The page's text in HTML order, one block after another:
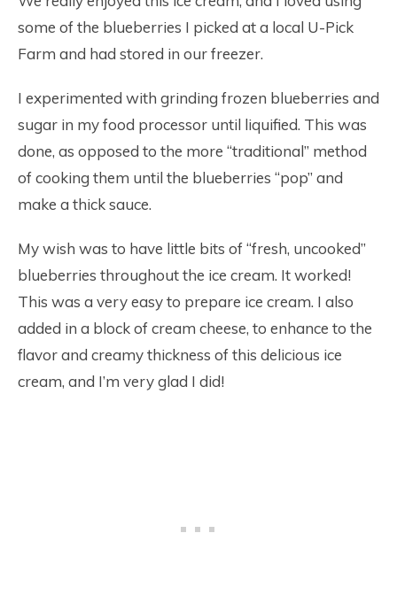
some of the blueberries I picked at a local U-Pick
Farm and had stored in our freezer.
I experimented with grinding frozen blueberries and
sugar in my food processor until liquified. This was
done, as opposed to the more “traditional” method
of cooking them until the blueberries “pop” and
make a thick sauce.
My wish was to have little bits of “fresh, uncooked”
blueberries throughout the ice cream. It worked!
This was a very easy to prepare ice cream. I also
added in a block of cream cheese, to enhance to the
flavor and creamy thickness of this delicious ice
cream, and I’m very glad I did!